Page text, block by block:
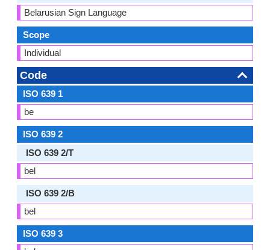
Belarusian Sign Language
Scope
Individual
Code
ISO 639 1
be
ISO 639 2
ISO 639 2/T
bel
ISO 639 2/B
bel
ISO 639 3